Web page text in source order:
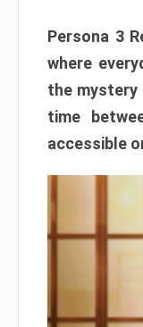
Persona 3
where
the mystery
time
accessible